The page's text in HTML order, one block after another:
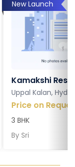
New Launch
Kamakshi
Uppal Kalan,
Price on
3 BHK
By Sri